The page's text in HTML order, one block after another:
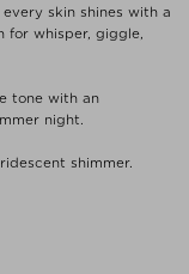
skin shines with a
for whisper, giggle,
tone with an
night.
shimmer.